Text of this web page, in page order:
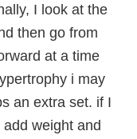
I look at the
then go from
at a time
i may
an extra set. if I
weight and